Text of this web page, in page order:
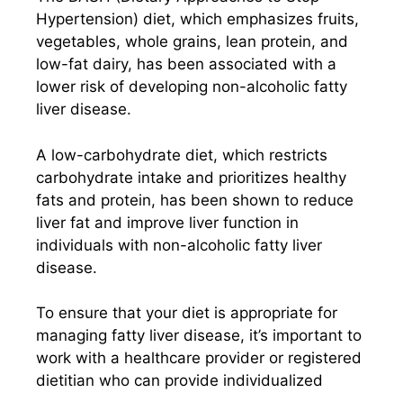
Hypertension) diet, which emphasizes fruits,
vegetables, whole grains, lean protein, and
low-fat dairy, has been associated with a
lower risk of developing non-alcoholic fatty
liver disease.
A low-carbohydrate diet, which restricts
carbohydrate intake and prioritizes healthy
fats and protein, has been shown to reduce
liver fat and improve liver function in
individuals with non-alcoholic fatty liver
disease.
To ensure that your diet is appropriate for
managing fatty liver disease, it’s important to
work with a healthcare provider or registered
dietitian who can provide individualized